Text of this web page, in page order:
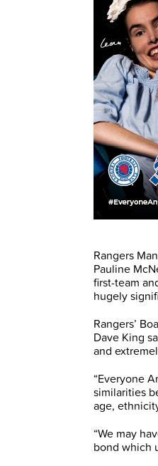
Rangers
Pauline
first-team
hugely
Rangers’
Dave King
and
“Everyone
similarities
age,
“We may
bond which